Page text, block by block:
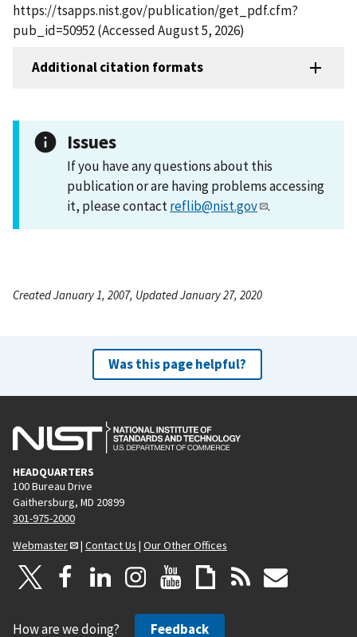
https://tsapps.nist.gov/publication/get_pdf.cfm?
pub_id=50952 (Accessed August 5, 2026)
Additional citation formats
Issues
If you have any questions about this
publication or are having problems accessing
it, please contactreflib@nist.gov .
Created January 1, 2007, Updated January 27, 2020
Was this page helpful?
HEADQUARTERS
100 Bureau Drive
Gaithersburg, MD 20899
301-975-2000
Webmaster
| Contact Us | Our Other Offices
How are we doing? Feedback